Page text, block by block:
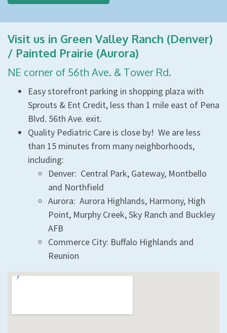
Visit us in Green Valley Ranch (Denver)
/ Painted Prairie (Aurora)
NE corner of 56th Ave. & Tower Rd.
Easy storefront parking in shopping plaza with
Sprouts & Ent Credit, less than 1 mile east of Pena
Blvd. 56th Ave. exit.
Quality Pediatric Care is close by! We are less
than 15 minutes from many neighborhoods,
including:
Denver: Central Park, Gateway, Montbello
and Northfield
Aurora: Aurora Highlands, Harmony, High
Point, Murphy Creek, Sky Ranch and Buckley
AFB
Commerce City: Buffalo Highlands and
Reunion